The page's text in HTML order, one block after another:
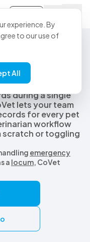
during a single
lets your team
for every pet
workflow
or toggling
emergency
a locum, CoVet
experience. By
to our use of
All